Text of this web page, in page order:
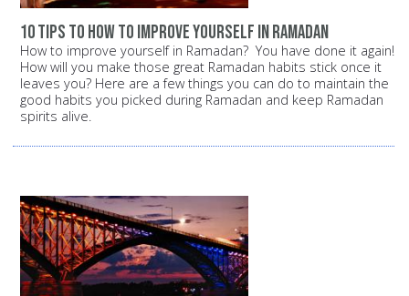
10 tips to how to improve yourself in ramadan
How to improve yourself in Ramadan? You have done it again!
How will you make those great Ramadan habits stick once it
leaves you? Here are a few things you can do to maintain the
good habits you picked during Ramadan and keep Ramadan
spirits alive.